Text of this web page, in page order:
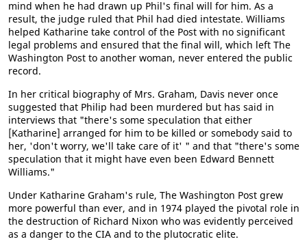
mind when he had drawn up Phil's final will for him. As a
result, the judge ruled that Phil had died intestate. Williams
helped Katharine take control of the Post with no significant
legal problems and ensured that the final will, which left The
Washington Post to another woman, never entered the public
record.
In her critical biography of Mrs. Graham, Davis never once
suggested that Philip had been murdered but has said in
interviews that "there's some speculation that either
[Katharine] arranged for him to be killed or somebody said to
her, 'don't worry, we'll take care of it' " and that "there's some
speculation that it might have even been Edward Bennett
Williams."
Under Katharine Graham's rule, The Washington Post grew
more powerful than ever, and in 1974 played the pivotal role in
the destruction of Richard Nixon who was evidently perceived
as a danger to the CIA and to the plutocratic elite.